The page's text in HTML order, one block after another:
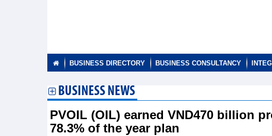
BUSINESS DIRECTORY BUSINESS CONSULTANCY
BUSINESS NEWS
PVOIL (OIL) earned VND470 billion
78.3% of the year plan